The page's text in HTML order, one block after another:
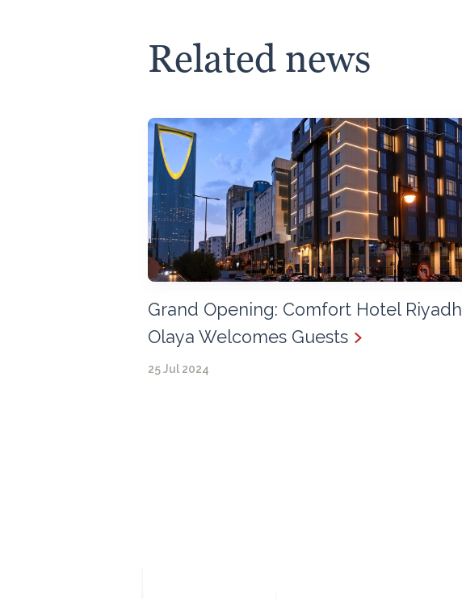
Related news
Grand Opening: Comfort Hotel Riyadh
Olaya Welcomes Guests
25 Jul 2024